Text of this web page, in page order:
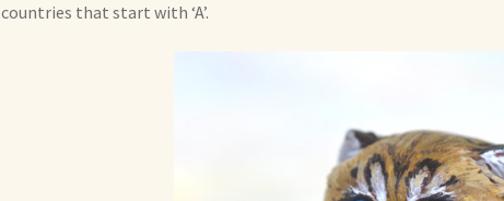
countries that start with ‘A’.